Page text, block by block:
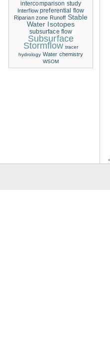
intercomparison study
Interflow preferential flow
Riparian zone Runoff Stable
Water Isotopes
subsurface flow
Subsurface
Stormflow tracer
hydrology Water chemistry
WSOM